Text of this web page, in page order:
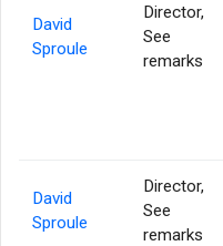
David
Sproule
Director,
See
remarks
David
Sproule
Director,
See
remarks